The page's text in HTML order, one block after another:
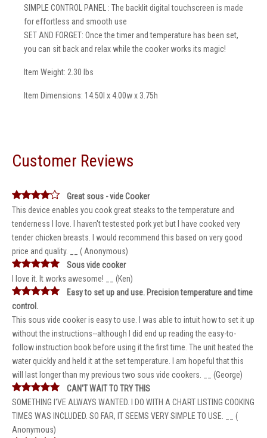
SIMPLE CONTROL PANEL : The backlit digital touchscreen is made
for effortless and smooth use
SET AND FORGET: Once the timer and temperature has been set,
you can sit back and relax while the cooker works its magic!
Item Weight: 2.30 lbs
Item Dimensions: 14.50l x 4.00w x 3.75h
Customer Reviews
Great sous - vide Cooker
This device enables you cook great steaks to the temperature and
tenderness I love. I haven't testested pork yet but I have cooked very
tender chicken breasts. I would recommend this based on very good
price and quality. __ ( Anonymous)
Sous vide cooker
I love it. It works awesome! __ (Ken)
Easy to set up and use. Precision temperature and time
control.
This sous vide cooker is easy to use. I was able to intuit how to set it up
without the instructions--although I did end up reading the easy-to-
follow instruction book before using it the first time. The unit heated the
water quickly and held it at the set temperature. I am hopeful that this
will last longer than my previous two sous vide cookers. __ (George)
CAN'T WAIT TO TRY THIS
SOMETHING I'VE ALWAYS WANTED. I DO WITH A CHART LISTING COOKING
TIMES WAS INCLUDED. SO FAR, IT SEEMS VERY SIMPLE TO USE. __ (
Anonymous)